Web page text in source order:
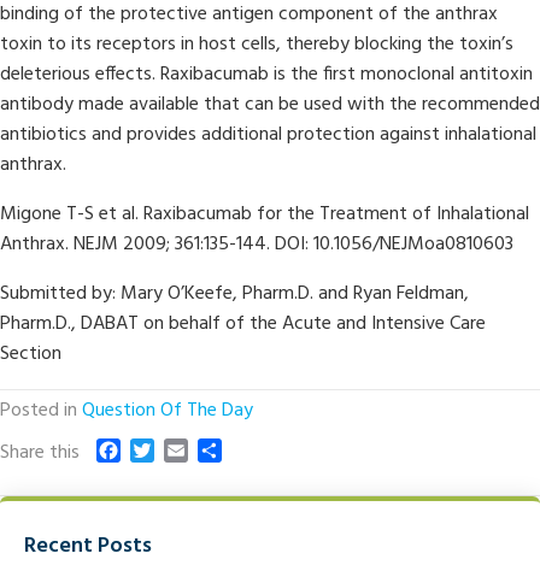
binding of the protective antigen component of the anthrax
toxin to its receptors in host cells, thereby blocking the toxin’s
deleterious effects. Raxibacumab is the first monoclonal antitoxin
antibody made available that can be used with the recommended
antibiotics and provides additional protection against inhalational
anthrax.
Migone T-S et al. Raxibacumab for the Treatment of Inhalational
Anthrax. NEJM 2009; 361:135-144. DOI: 10.1056/NEJMoa0810603
Submitted by: Mary O’Keefe, Pharm.D. and Ryan Feldman,
Pharm.D., DABAT on behalf of the Acute and Intensive Care
Section
Posted inQuestion Of The Day
Share this
c
b
T
i a a
Recent Posts